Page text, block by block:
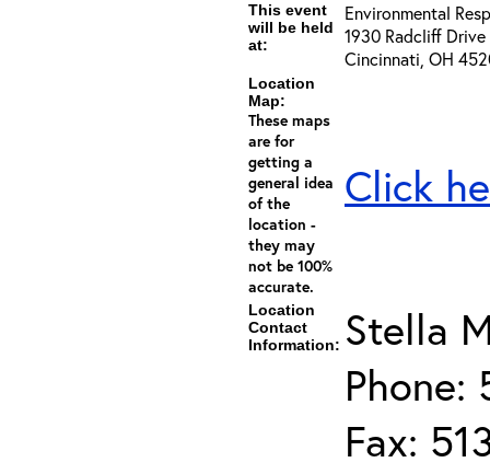
This event
will be held
at:
Environmental
1930 Radcliff Drive
Cincinnati, OH
Location
Map:
These maps
are for
getting a
general idea
of the
location -
they may
not be 100%
accurate.
Click
Location
Contact
Information: Stella
Phone:
Fax: